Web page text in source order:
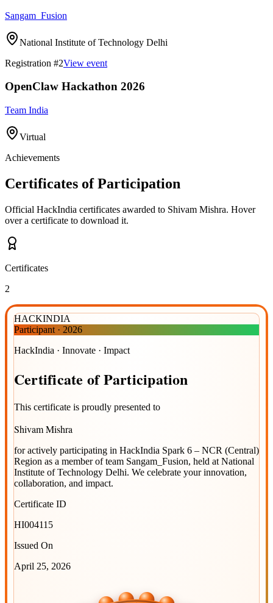
Sangam_Fusion
National Institute of Technology Delhi
Registration #2View event
OpenClaw Hackathon 2026
Team India
Virtual
Achievements
Certificates of Participation
Official HackIndia certificates awarded to Shivam Mishra. Hover
over a certificate to download it.
Certificates
2
HACKINDIA
Participant · 2026
HackIndia · Innovate · Impact
Certificate ofParticipation
This certificate is proudly presented to
Shivam Mishra
for actively participating in HackIndia Spark 6 – NCR (Central)
Region as a member of team Sangam_Fusion, held at National
Institute of Technology Delhi. We celebrate your innovation,
collaboration, and impact.
Certificate ID
HI004115
Issued On
April 25, 2026